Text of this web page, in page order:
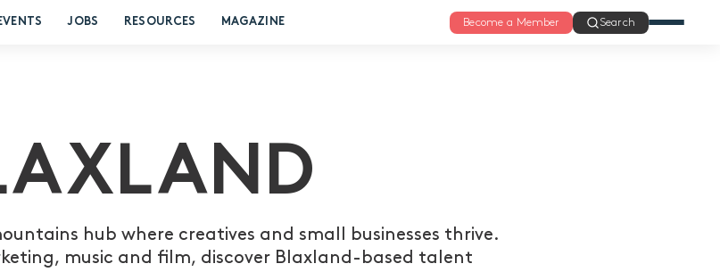
JOBS RESOURCES MAGAZINE Become a Member Search
hub where creatives and small businesses thrive.
music and film, discover Blaxland-based talent